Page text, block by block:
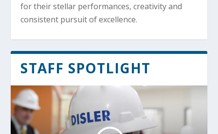
for their stellar performances, creativity and
consistent pursuit of excellence.
STAFF SPOTLIGHT